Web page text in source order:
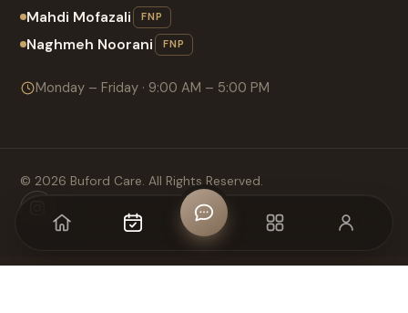
Mahdi Mofazali FNP
Naghmeh Noorani FNP
Monday – Friday · 9:00 AM – 5:00 PM
© 2026 Buford Care. All Rights Reserved.
Home Appointment CHAT MENU Login